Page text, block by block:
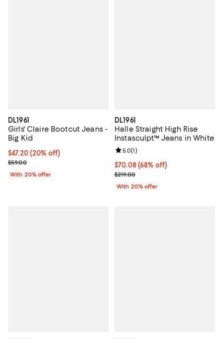
DL1961
Girls' Claire Bootcut Jeans -
Big Kid
Current price $47.20; 20% off; undefined;
$47.20(20% off)
; Previous price $59.00;
$59.00
With 20% offer
DL1961
Halle Straight High Rise
Instasculpt™ Jeans in White
$70.08; 68% off; undefined;
$70.08(68% off)
Current sale price $87.60;
$219.00
Review rating: 5.0 out of 5; 1
5.0(1)
With 20% offer